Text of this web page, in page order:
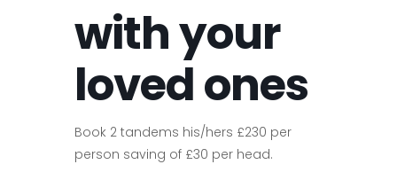
with your
loved ones
Book 2 tandems his/hers £230 per
person saving of £30 per head.